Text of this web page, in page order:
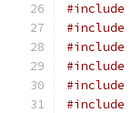
#include
#include
#include
#include
#include
#include